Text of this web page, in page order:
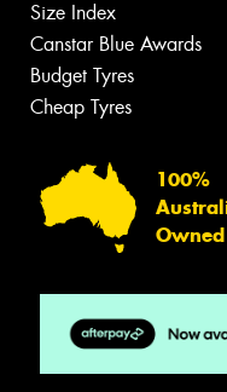
Size Index
Canstar Blue Awards
Budget Tyres
Cheap Tyres
100%
Owned